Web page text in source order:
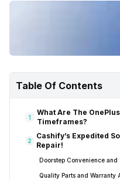
Table Of Contents
1
What Are The
Timeframes?
2
Cashify’s Expedited
Repair!
Doorstep Convenience and
Quality Parts and Warranty